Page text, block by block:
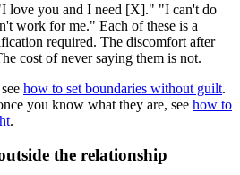
love you and I need [X]." "I can't do
work for me." Each of these is a
required. The discomfort after
cost of never saying them is not.
how to set boundaries without guilt.
you know what they are, see how to
.
the relationship